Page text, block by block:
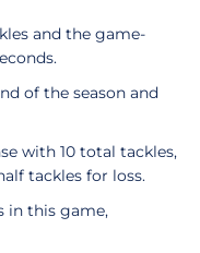
and the game-
of the season and
with 10 total tackles,
tackles for loss.
in this game,